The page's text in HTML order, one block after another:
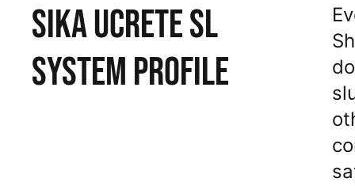
SIKA UCRETE SL
SYSTEM PROFILE